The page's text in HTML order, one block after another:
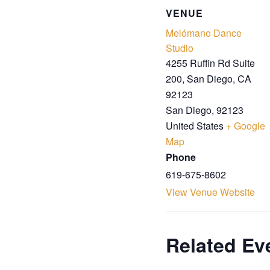
VENUE
Melómano Dance
Studio
4255 Ruffin Rd Suite
200, San Diego, CA
92123
San Diego, 92123
United States + Google
Map
Phone
619-675-8602
View Venue Website
Related